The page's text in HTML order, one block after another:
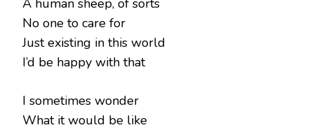
A human sheep, of sorts
No one to care for
Just existing in this world
I’d be happy with that
I sometimes wonder
What it would be like